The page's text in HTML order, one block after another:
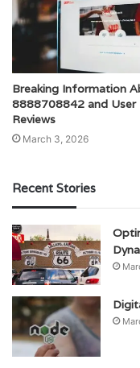
Breaking Information
8888708842 and User
Reviews
March 3, 2026
Recent Stories